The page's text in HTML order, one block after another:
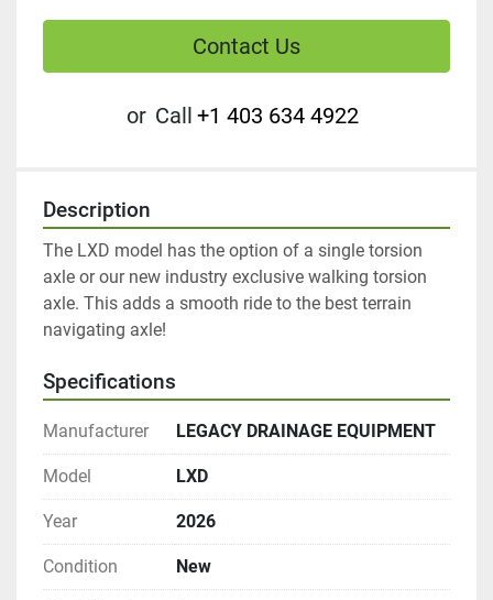
Contact Us
or Call +1 403 634 4922
Description
The LXD model has the option of a single torsion
axle or our new industry exclusive walking torsion
axle. This adds a smooth ride to the best terrain
navigating axle!
Specifications
Manufacturer LEGACY DRAINAGE EQUIPMENT
Model LXD
Year 2026
Condition New